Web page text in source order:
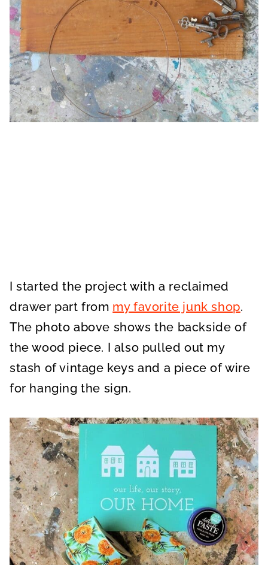
I started the project with a reclaimed
drawer part from my favorite junk shop.
The photo above shows the backside of
the wood piece. I also pulled out my
stash of vintage keys and a piece of wire
for hanging the sign.